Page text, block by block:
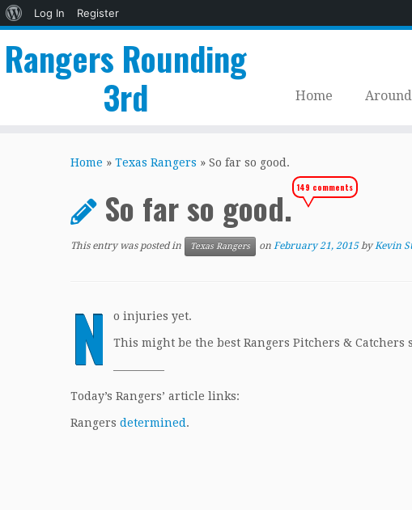
About
Log In
Register
Rangers Rounding
3rd
Home
Home » Texas Rangers » So far so good.
So far so good.149 comments
This entry was posted in Texas Rangers on February 21, 2015 byKevin
N o injuries yet.
This might be the best Rangers Pitchers & Catchers
————–
Today’s Rangers’ article links:
Rangers determined .